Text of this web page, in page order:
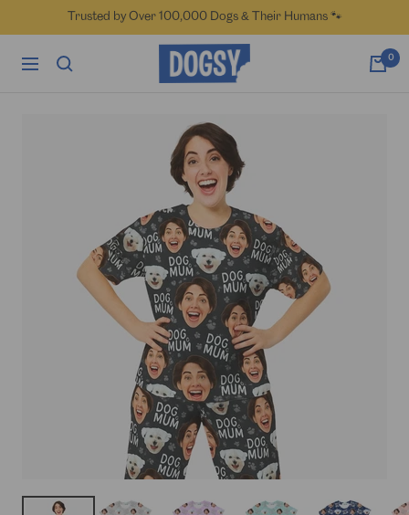
to
Trusted by Over 100,000 Dogs & Their Humans 🐾
Navigation
Dogsy 0